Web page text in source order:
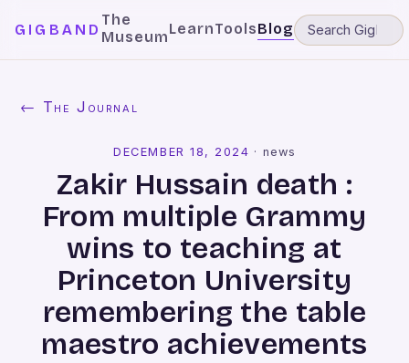
GIGBAND
The
MuseumLearnToolsBlog
← The Journal
DECEMBER 18, 2024 · news
Zakir Hussain death :
From multiple Grammy
wins to teaching at
Princeton University
remembering the table
maestro achievements